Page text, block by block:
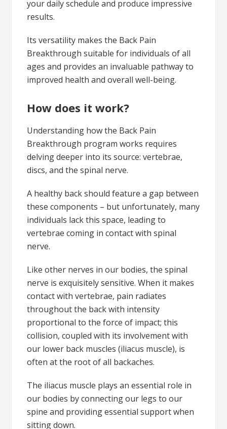
your daily schedule and produce impressive
results.
Its versatility makes the Back Pain
Breakthrough suitable for individuals of all
ages and provides an invaluable pathway to
improved health and overall well-being.
How does it work?
Understanding how the Back Pain
Breakthrough program works requires
delving deeper into its source: vertebrae,
discs, and the spinal nerve.
A healthy back should feature a gap between
these components – but unfortunately, many
individuals lack this space, leading to
vertebrae coming in contact with spinal
nerve.
Like other nerves in our bodies, the spinal
nerve is exquisitely sensitive. When it makes
contact with vertebrae, pain radiates
throughout the back with intensity
proportional to the force of impact; this
collision, coupled with its involvement with
our lower back muscles (iliacus muscle), is
often at the root of all backaches.
The iliacus muscle plays an essential role in
our bodies by connecting our legs to our
spine and providing essential support when
sitting down.